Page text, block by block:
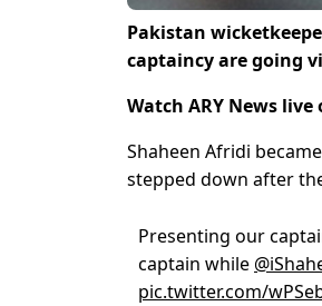
Pakistan
captaincy are going
Watch ARY News live
Shaheen Afridi
stepped down after
Presenting our
captain while
pic.twitter.com/